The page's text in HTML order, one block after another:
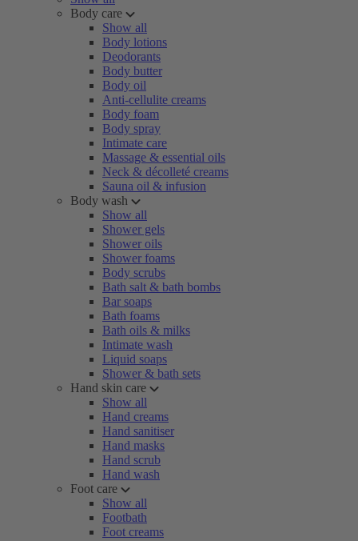
Body care
Show all
Body lotions
Deodorants
Body butter
Body oil
Anti-cellulite creams
Body foam
Body spray
Intimate care
Massage & essential oils
Neck & décolleté creams
Sauna oil & infusion
Body wash
Show all
Shower gels
Shower oils
Shower foams
Body scrubs
Bath salt & bath bombs
Bar soaps
Bath foams
Bath oils & milks
Intimate wash
Liquid soaps
Shower & bath sets
Hand skin care
Show all
Hand creams
Hand sanitiser
Hand masks
Hand scrub
Hand wash
Foot care
Show all
Footbath
Foot creams